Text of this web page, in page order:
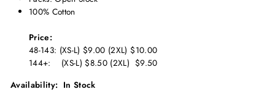
100% Cotton
Price:
48-143: (XS-L) $9.00 (2XL) $10.00
144+: (XS-L) $8.50 (2XL) $9.50
Availability: In Stock